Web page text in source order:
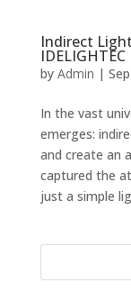
Indirect
IDELIGHTEC
by Admin |
In the vast
emerges:
and create an
captured the
just a simple